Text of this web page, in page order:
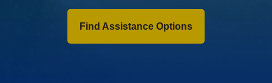
Find Assistance Options